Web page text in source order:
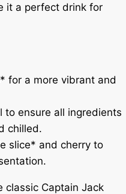
it a perfect drink for
for a more vibrant and
ensure all ingredients
chilled.
slice* and cherry to
classic Captain Jack